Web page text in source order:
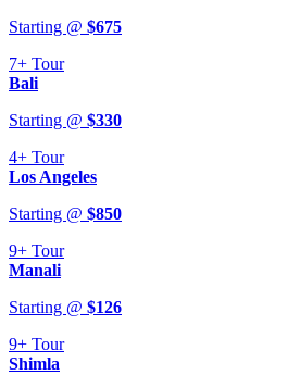
Starting @ $675
7+ Tour
Bali
Starting @ $330
4+ Tour
Los Angeles
Starting @ $850
9+ Tour
Manali
Starting @ $126
9+ Tour
Shimla